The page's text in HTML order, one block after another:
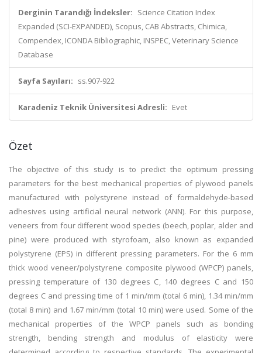
Derginin Tarandığı İndeksler: Science Citation Index
Expanded (SCI-EXPANDED), Scopus, CAB Abstracts, Chimica,
Compendex, ICONDA Bibliographic, INSPEC, Veterinary Science
Database
Sayfa Sayıları: ss.907-922
Karadeniz Teknik Üniversitesi Adresli: Evet
Özet
The objective of this study is to predict the optimum pressing
parameters for the best mechanical properties of plywood panels
manufactured with polystyrene instead of formaldehyde-based
adhesives using artificial neural network (ANN). For this purpose,
veneers from four different wood species (beech, poplar, alder and
pine) were produced with styrofoam, also known as expanded
polystyrene (EPS) in different pressing parameters. For the 6 mm
thick wood veneer/polystyrene composite plywood (WPCP) panels,
pressing temperature of 130 degrees C, 140 degrees C and 150
degrees C and pressing time of 1 min/mm (total 6 min), 1.34 min/mm
(total 8 min) and 1.67 min/mm (total 10 min) were used. Some of the
mechanical properties of the WPCP panels such as bonding
strength, bending strength and modulus of elasticity were